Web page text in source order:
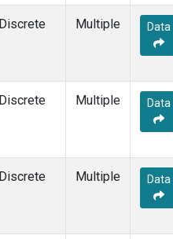
Discrete Multiple Data
Discrete Multiple Data
Discrete Multiple Data